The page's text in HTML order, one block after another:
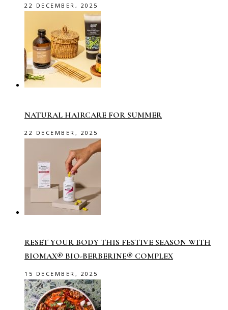
22 DECEMBER, 2025
NATURAL HAIRCARE FOR SUMMER
22 DECEMBER, 2025
RESET YOUR BODY THIS FESTIVE SEASON WITH
BIOMAX® BIO-BERBERINE® COMPLEX
15 DECEMBER, 2025